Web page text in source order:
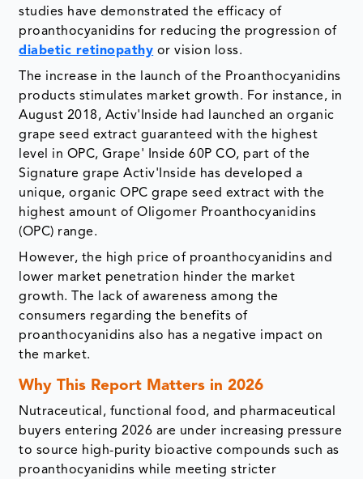
studies have demonstrated the efficacy of
proanthocyanidins for reducing the progression of
diabetic retinopathy or vision loss.
The increase in the launch of the Proanthocyanidins
products stimulates market growth. For instance, in
August 2018, Activ'Inside had launched an organic
grape seed extract guaranteed with the highest
level in OPC, Grape' Inside 60P CO, part of the
Signature grape Activ'Inside has developed a
unique, organic OPC grape seed extract with the
highest amount of Oligomer Proanthocyanidins
(OPC) range.
However, the high price of proanthocyanidins and
lower market penetration hinder the market
growth. The lack of awareness among the
consumers regarding the benefits of
proanthocyanidins also has a negative impact on
the market.
Why This Report Matters in 2026
Nutraceutical, functional food, and pharmaceutical
buyers entering 2026 are under increasing pressure
to source high-purity bioactive compounds such as
proanthocyanidins while meeting stricter